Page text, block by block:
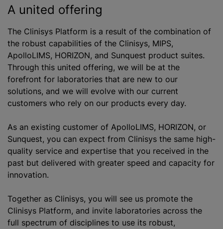
A united offering
The Clinisys Platform is a result of the combination of
the robust capabilities of the Clinisys, MIPS,
ApolloLIMS, HORIZON, and Sunquest product suites.
Through this united offering, we will be at the
forefront for laboratories that are new to our
solutions, and we will evolve with our current
customers who rely on our products every day.
As an existing customer of ApolloLIMS, HORIZON, or
Sunquest, you can expect from Clinisys the same high-
quality service and expertise that you received in the
past but delivered with greater speed and capacity for
innovation.
Together as Clinisys, you will see us promote the
Clinisys Platform, and invite laboratories across the
full spectrum of disciplines to use its robust,